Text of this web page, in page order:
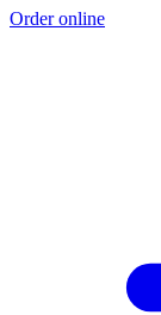
Order online